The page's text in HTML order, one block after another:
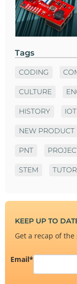
Tags
CODING
CULTURE
HISTORY IOT
NEW PRODUCT
PNT
STEM
KEEP UP TO
Get a recap of
Email*